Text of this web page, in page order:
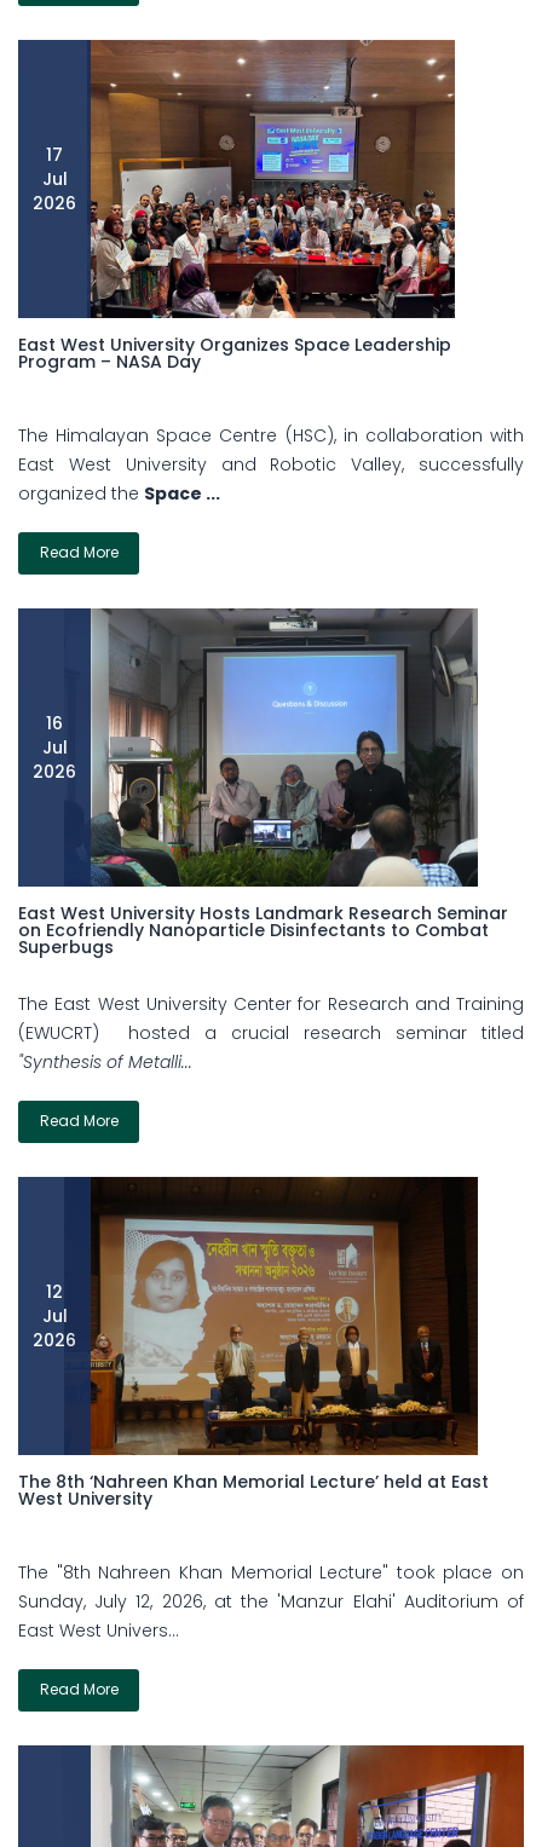
17
Jul
2026
East West University Organizes Space Leadership
Program – NASA Day
The Himalayan Space Centre (HSC), in collaboration with
East West University and Robotic Valley, successfully
organized the Space ...
Read More
16
Jul
2026
East West University Hosts Landmark Research Seminar
on Ecofriendly Nanoparticle Disinfectants to Combat
Superbugs
The East West University Center for Research and Training
(EWUCRT) hosted a crucial research seminar titled
"Synthesis of Metalli...
Read More
12
Jul
2026
The 8th ‘Nahreen Khan Memorial Lecture’ held at East
West University
The "8th Nahreen Khan Memorial Lecture" took place on
Sunday, July 12, 2026, at the 'Manzur Elahi' Auditorium of
East West Univers...
Read More